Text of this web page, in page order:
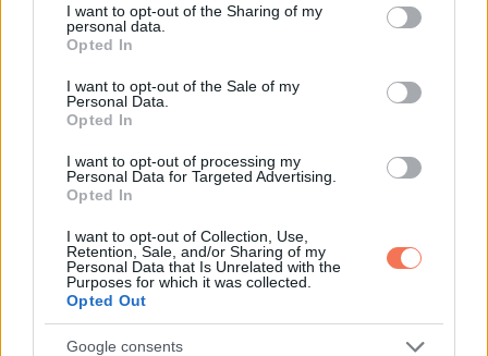
not limited to your visit or usage behaviour. You may click to
grant or deny consent to Google and its third-party tags to
use your data for below specified purposes in below Google
consent section.
I want to opt-out of the Sharing of my
personal data.
Opted In
I want to opt-out of the Sale of my
Personal Data.
Opted In
I want to opt-out of processing my
Personal Data for Targeted Advertising.
Opted In
I want to opt-out of Collection, Use,
Retention, Sale, and/or Sharing of my
Personal Data that Is Unrelated with the
Purposes for which it was collected.
Opted Out
Google consents